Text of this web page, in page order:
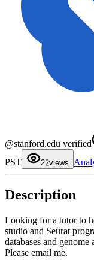
@stanford.edu verified
PST
2
0
2
3
6
7
9
views
Description
Looking for a tutor to
studio and Seurat
databases and genome
Please email me.